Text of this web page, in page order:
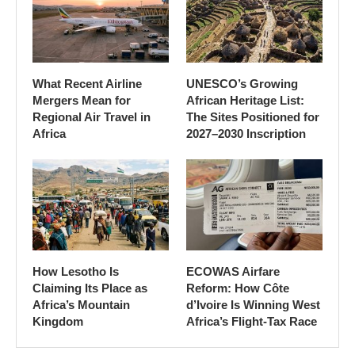
What Recent Airline
Mergers Mean for
Regional Air Travel in
Africa
UNESCO’s Growing
African Heritage List:
The Sites Positioned for
2027–2030 Inscription
How Lesotho Is
Claiming Its Place as
Africa’s Mountain
Kingdom
ECOWAS Airfare
Reform: How Côte
d’Ivoire Is Winning West
Africa’s Flight-Tax Race